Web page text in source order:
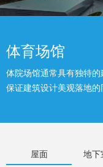
体育场馆
体院场馆通常具有独特
保证建筑设计美观落地的
屋面 地下